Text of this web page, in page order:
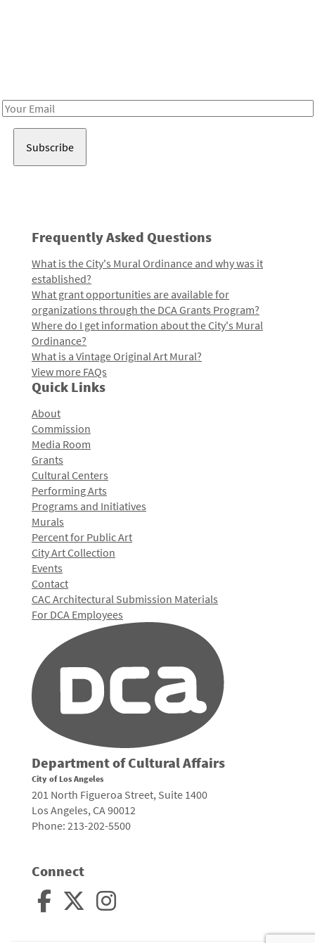
Email
Frequently Asked Questions
What is the City's Mural Ordinance and why was it
established?
What grant opportunities are available for
organizations through the DCA Grants Program?
Where do I get information about the City's Mural
Ordinance?
What is a Vintage Original Art Mural?
View more FAQs
Quick Links
About
Commission
Media Room
Grants
Cultural Centers
Performing Arts
Programs and Initiatives
Murals
Percent for Public Art
City Art Collection
Events
Contact
CAC Architectural Submission Materials
For DCA Employees
Department of Cultural Affairs
City of Los Angeles
201 North Figueroa Street, Suite 1400
Los Angeles, CA 90012
Phone: 213-202-5500
Connect